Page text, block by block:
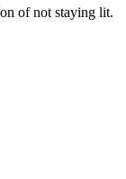
of not staying lit.